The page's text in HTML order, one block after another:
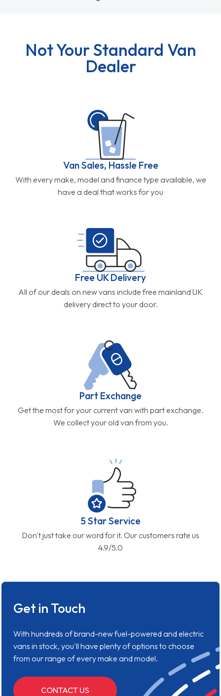
Not Your Standard Van
Dealer
Van Sales, Hassle Free
With every make, model and finance type available, we
have a deal that works for you
Free UK Delivery
All of our deals on new vans include free mainland UK
delivery direct to your door.
Part Exchange
Get the most for your current van with part exchange.
We collect your old van from you.
5 Star Service
Don't just take our word for it. Our customers rate us
4.9/5.0
Get in Touch
With hundreds of brand-new fuel-powered and electric
vans in stock, you'll have plenty of options to choose
from our range of every make and model.
CONTACT US